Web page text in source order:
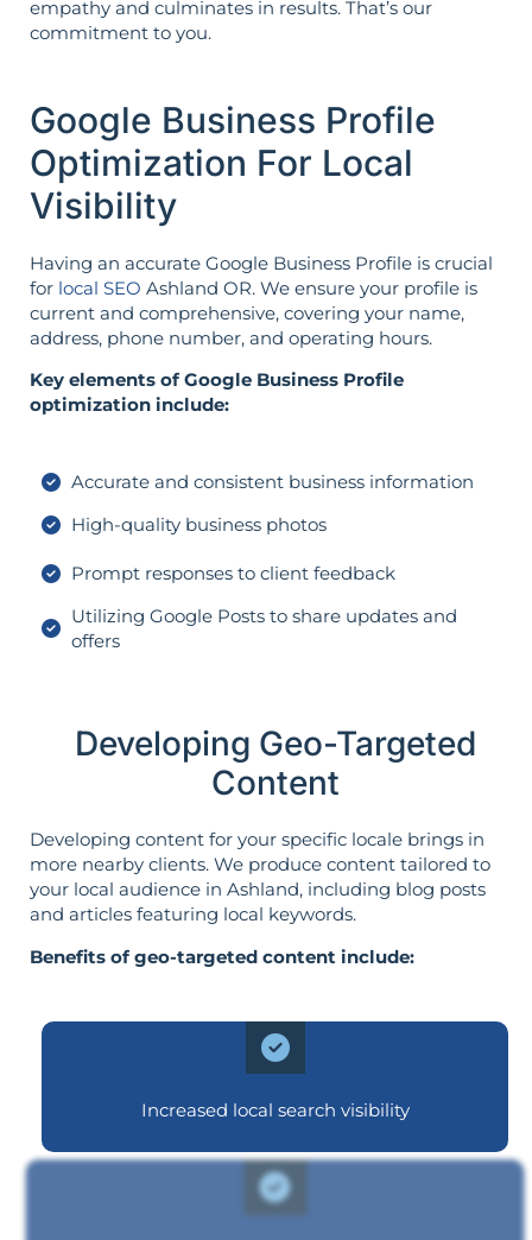
empathy and culminates in results. That’s our
commitment to you.
Google Business Profile
Optimization For Local
Visibility
Having an accurate Google Business Profile is crucial
for local SEO Ashland OR. We ensure your profile is
current and comprehensive, covering your name,
address, phone number, and operating hours.
Key elements of Google Business Profile
optimization include:
Accurate and consistent business information
High-quality business photos
Prompt responses to client feedback
Utilizing Google Posts to share updates and
offers
Developing Geo-Targeted
Content
Developing content for your specific locale brings in
more nearby clients. We produce content tailored to
your local audience in Ashland, including blog posts
and articles featuring local keywords.
Benefits of geo-targeted content include:
Increased local search visibility